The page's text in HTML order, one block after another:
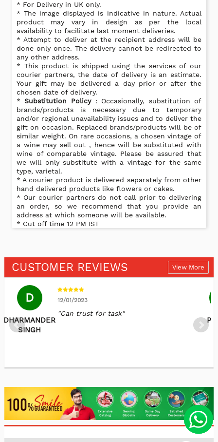
* For Delivery in UK only.
* The image displayed is indicative in nature. Actual
product may vary in design as per the local
availability to facilitate last moment deliveries.
* Attempt to deliver at the recipient address will be
done only once. The delivery cannot be redirected to
any other address.
* This product is shipped using the services of our
courier partners, the date of delivery is an estimate.
Your gift may be delivered a day prior or after the
chosen date of delivery.
*Substitution Policy : Occasionally, substitution of
brands/products is necessary due to temporary
and/or regional unavailability issues and to deliver the
gift on occasion. Replaced brands/products will be of
similar weight. On rare occasions, a chosen vintage of
a wine may sell out , hence will be substituted with
wine of comparable vintage. Please be assured that
we will only substitute with a vintage for the same
type, varietal.
* A courier product is delivered separately from other
hand delivered products like flowers or cakes.
* Our courier partners do not call prior to delivering
an order, so we recommend that you provide an
address at which someone will be available.
* Cut off time 12 PM IST
CUSTOMER REVIEWS View More
D
DHARMANDER
SINGH
12/01/2023
"Can trust for task"